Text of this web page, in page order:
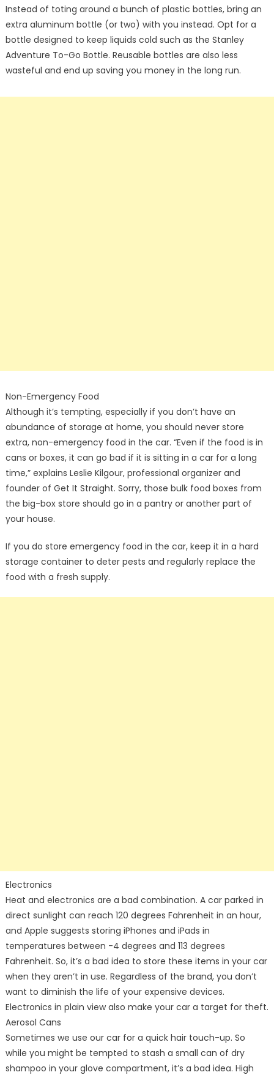
Instead of toting around a bunch of plastic bottles, bring an
extra aluminum bottle (or two) with you instead. Opt for a
bottle designed to keep liquids cold such as the Stanley
Adventure To-Go Bottle. Reusable bottles are also less
wasteful and end up saving you money in the long run.
Non-Emergency Food
Although it’s tempting, especially if you don’t have an
abundance of storage at home, you should never store
extra, non-emergency food in the car. “Even if the food is in
cans or boxes, it can go bad if it is sitting in a car for a long
time,” explains Leslie Kilgour, professional organizer and
founder of Get It Straight. Sorry, those bulk food boxes from
the big-box store should go in a pantry or another part of
your house.
If you do store emergency food in the car, keep it in a hard
storage container to deter pests and regularly replace the
food with a fresh supply.
Electronics
Heat and electronics are a bad combination. A car parked in
direct sunlight can reach 120 degrees Fahrenheit in an hour,
and Apple suggests storing iPhones and iPads in
temperatures between -4 degrees and 113 degrees
Fahrenheit. So, it’s a bad idea to store these items in your car
when they aren’t in use. Regardless of the brand, you don’t
want to diminish the life of your expensive devices.
Electronics in plain view also make your car a target for theft.
Aerosol Cans
Sometimes we use our car for a quick hair touch-up. So
while you might be tempted to stash a small can of dry
shampoo in your glove compartment, it’s a bad idea. High